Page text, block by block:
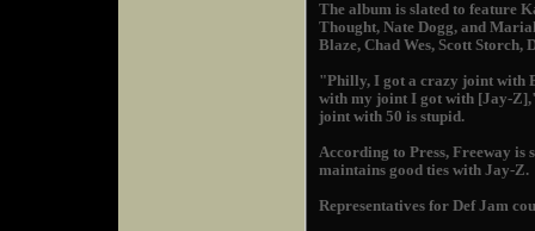
The album is slated to feature
Thought, Nate Dogg, and
Blaze, Chad Wes, Scott Storch,
"Philly, I got a crazy joint with
with my joint I got with [Jay-
joint with 50 is stupid.
According to Press, Freeway
maintains good ties with Jay-Z.
Representatives for Def Jam